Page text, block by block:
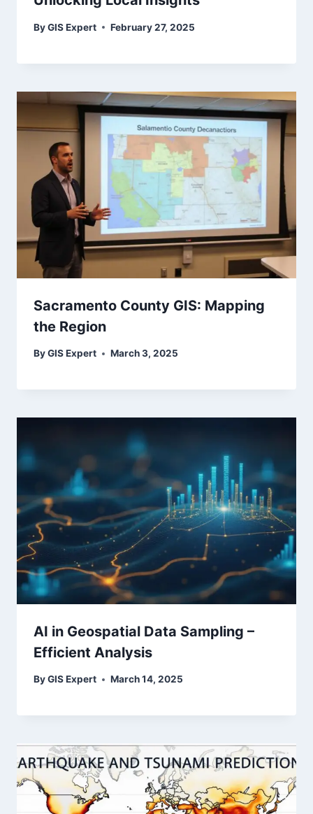
ByGIS Expert February 27, 2025
Sacramento County GIS: Mapping
the Region
ByGIS Expert March 3, 2025
AI in Geospatial Data Sampling –
Efficient Analysis
ByGIS Expert March 14, 2025